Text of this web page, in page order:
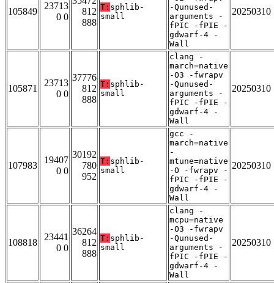
105849
23713
0 0
812
888
T: sphlib-
small
-Qunused-
arguments -
fPIC -fPIE -
gdwarf-4 -
Wall
20250310
105871
23713
0 0
37776
812
888
T: sphlib-
small
clang -
march=native
-O3 -fwrapv
-Qunused-
arguments -
fPIC -fPIE -
gdwarf-4 -
Wall
20250310
107983
19407
0 0
30192
780
952
T: sphlib-
small
gcc -
march=native
-
mtune=native
-O -fwrapv -
fPIC -fPIE -
gdwarf-4 -
Wall
20250310
108818
23441
0 0
36264
812
888
T: sphlib-
small
clang -
mcpu=native
-O3 -fwrapv
-Qunused-
arguments -
fPIC -fPIE -
gdwarf-4 -
Wall
20250310